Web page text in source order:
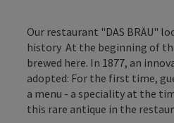
Our restaurant "DAS BRÄU"
history At the beginning of
brewed here. In 1877, an
adopted: For the first time,
a menu - a speciality at the
this rare antique in the